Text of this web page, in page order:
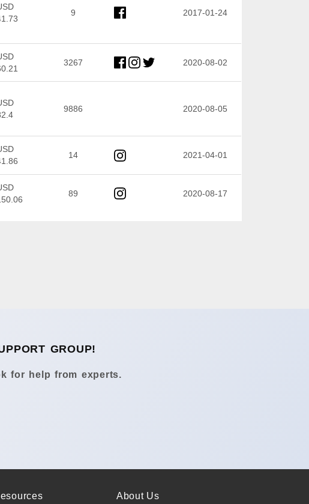
9 2017-01-24
3267 2020-08-02
9886 2020-08-05
14 2021-04-01
89 2020-08-17
GROUP!
for help from experts.
About Us